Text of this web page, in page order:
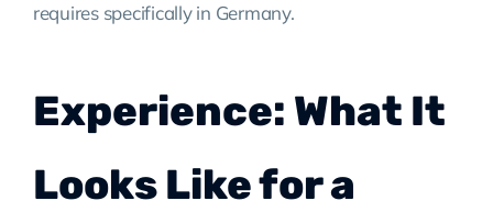
requires specifically in Germany.
Experience: What It
Looks Like for a